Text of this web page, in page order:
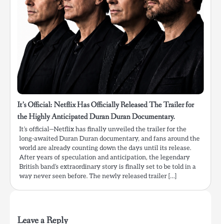
It’s Official: Netflix Has Officially Released The Trailer for
the Highly Anticipated Duran Duran Documentary.
It’s official—Netflix has finally unveiled the trailer for the
long-awaited Duran Duran documentary, and fans around the
world are already counting down the days until its release.
After years of speculation and anticipation, the legendary
British band’s extraordinary story is finally set to be told in a
way never seen before. The newly released trailer […]
Leave a Reply